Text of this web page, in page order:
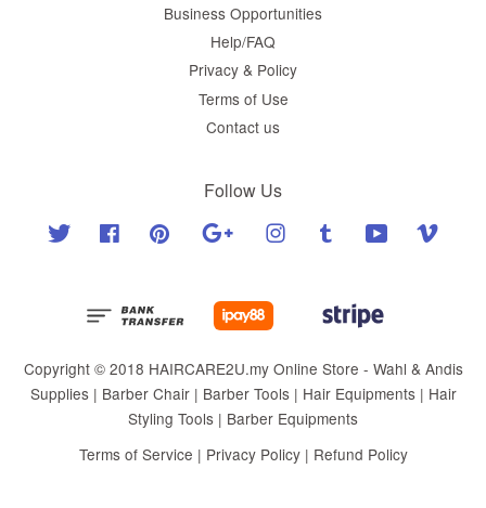
Business Opportunities
Help/FAQ
Privacy & Policy
Terms of Use
Contact us
Follow Us
Twitter Facebook Pinterest Google Instagram Tumblr YouTube
Copyright © 2018 HAIRCARE2U.my Online Store - Wahl & Andis
Supplies | Barber Chair | Barber Tools | Hair Equipments | Hair
Styling Tools | Barber Equipments
Terms of Service | Privacy Policy| Refund Policy